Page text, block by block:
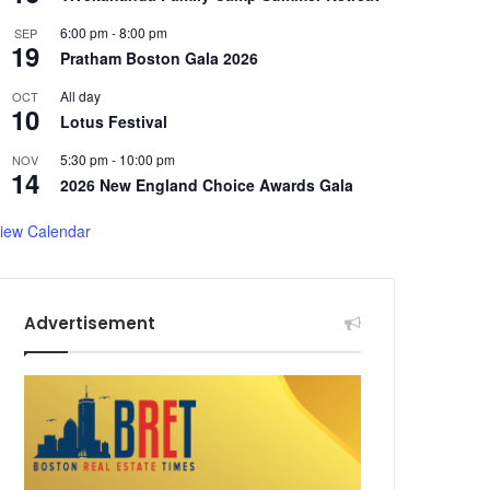
SEP
19
6:00 pm-8:00 pm
Pratham Boston Gala 2026
OCT
10
All day
Lotus Festival
NOV
14
5:30 pm- 10:00 pm
2026 New England Choice Awards Gala
Calendar
Advertisement